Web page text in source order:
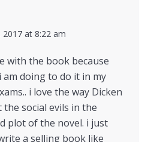
at 8:22 am
with the book because
am doing to do it in my
i love the way Dicken
social evils in the
plot of the novel. i just
a selling book like